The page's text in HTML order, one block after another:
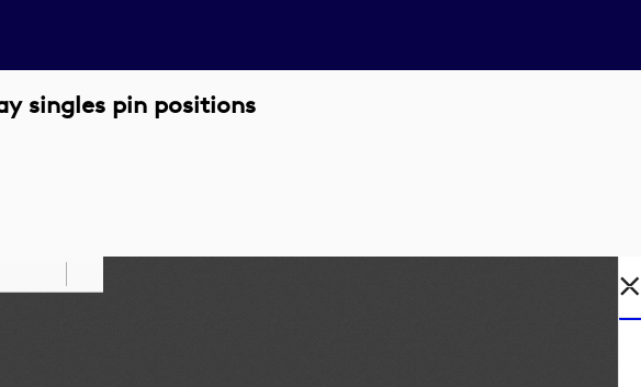
singles pin positions
Save